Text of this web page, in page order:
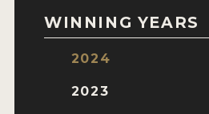
CONTACT
WINNING YEARS
2024
2023